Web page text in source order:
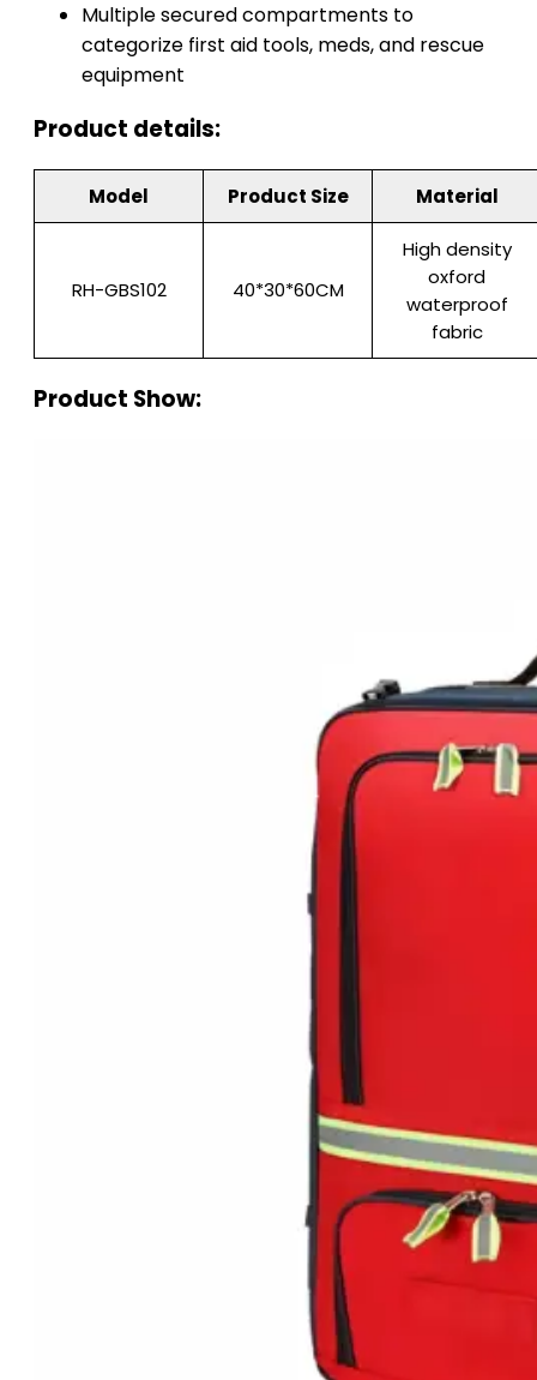
Multiple secured compartments to
categorize first aid tools, meds, and rescue
equipment
Product details:
Model Product Size Material
RH-GBS102 40*30*60CM
High density
oxford
waterproof
fabric
Product Show: